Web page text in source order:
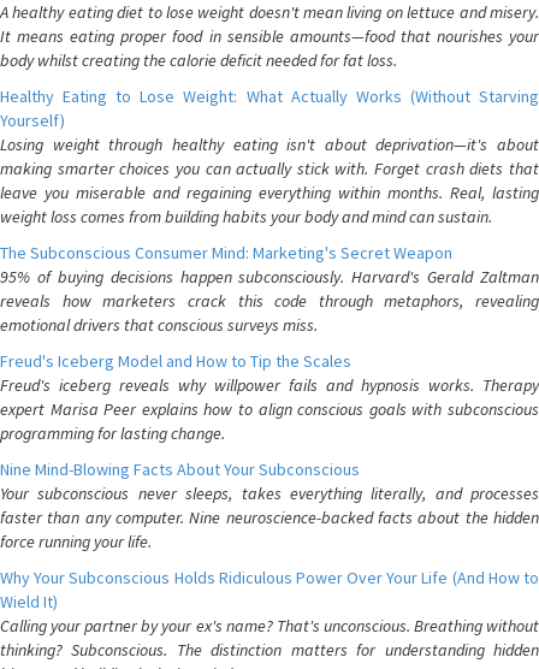
A healthy eating diet to lose weight doesn't mean living on lettuce and misery.
It means eating proper food in sensible amounts—food that nourishes your
body whilst creating the calorie deficit needed for fat loss.
Healthy Eating to Lose Weight: What Actually Works (Without Starving
Yourself)
Losing weight through healthy eating isn't about deprivation—it's about
making smarter choices you can actually stick with. Forget crash diets that
leave you miserable and regaining everything within months. Real, lasting
weight loss comes from building habits your body and mind can sustain.
The Subconscious Consumer Mind: Marketing's Secret Weapon
95% of buying decisions happen subconsciously. Harvard's Gerald Zaltman
reveals how marketers crack this code through metaphors, revealing
emotional drivers that conscious surveys miss.
Freud's Iceberg Model and How to Tip the Scales
Freud's iceberg reveals why willpower fails and hypnosis works. Therapy
expert Marisa Peer explains how to align conscious goals with subconscious
programming for lasting change.
Nine Mind-Blowing Facts About Your Subconscious
Your subconscious never sleeps, takes everything literally, and processes
faster than any computer. Nine neuroscience-backed facts about the hidden
force running your life.
Why Your Subconscious Holds Ridiculous Power Over Your Life (And How to
Wield It)
Calling your partner by your ex's name? That's unconscious. Breathing without
thinking? Subconscious. The distinction matters for understanding hidden